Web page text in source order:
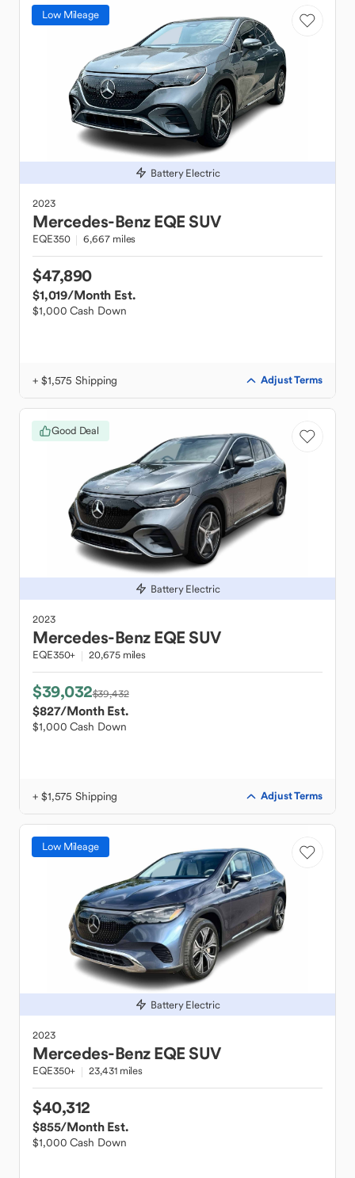
Low Mileage
Battery Electric
2023
Mercedes-Benz EQE SUV
EQE350 6,667 miles
$47,890
$1,019/Month Est.
$1,000 Cash Down
+ $1,575 Shipping Adjust Terms
Good Deal
Battery Electric
2023
Mercedes-Benz EQE SUV
EQE350+ 20,675 miles
$39,032$39,432
$827/Month Est.
$1,000 Cash Down
+ $1,575 Shipping Adjust Terms
Low Mileage
Battery Electric
2023
Mercedes-Benz EQE SUV
EQE350+ 23,431 miles
$40,312
$855/Month Est.
$1,000 Cash Down